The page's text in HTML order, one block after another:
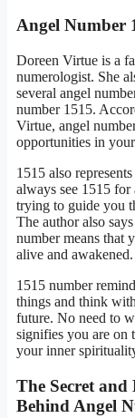
Angel Number
Doreen Virtue is a
numerologist. She
several angel
number 1515.
Virtue, angel
opportunities in
1515 also
always see 1515 for
trying to guide you
The author also
number means that
alive and awakened.
1515 number
things and think
future. No need to
signifies you are on
your inner
The Secret
Behind Angel